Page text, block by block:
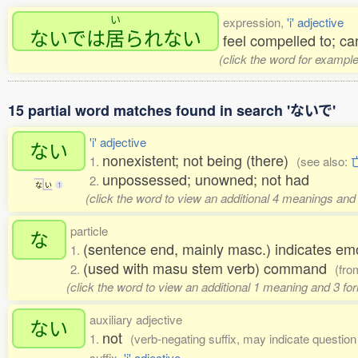
ないでは
い
居られない
expression, 'i' adjective
feel compelled to;
(click the word for
15 partial word matches found in search 'ないで'
ない
な い 1
'i' adjective
1. nonexistent; not being (there) (see also:
2. unpossessed; unowned; not had
(click the word to view an additional 4 meanings
な
particle
1. (sentence end, mainly masc.) indicates
2. (used with masu stem verb) command
(click the word to view an additional 1 meaning and 3
ない
auxiliary adjective
1. not (verb-negating suffix, may indicate